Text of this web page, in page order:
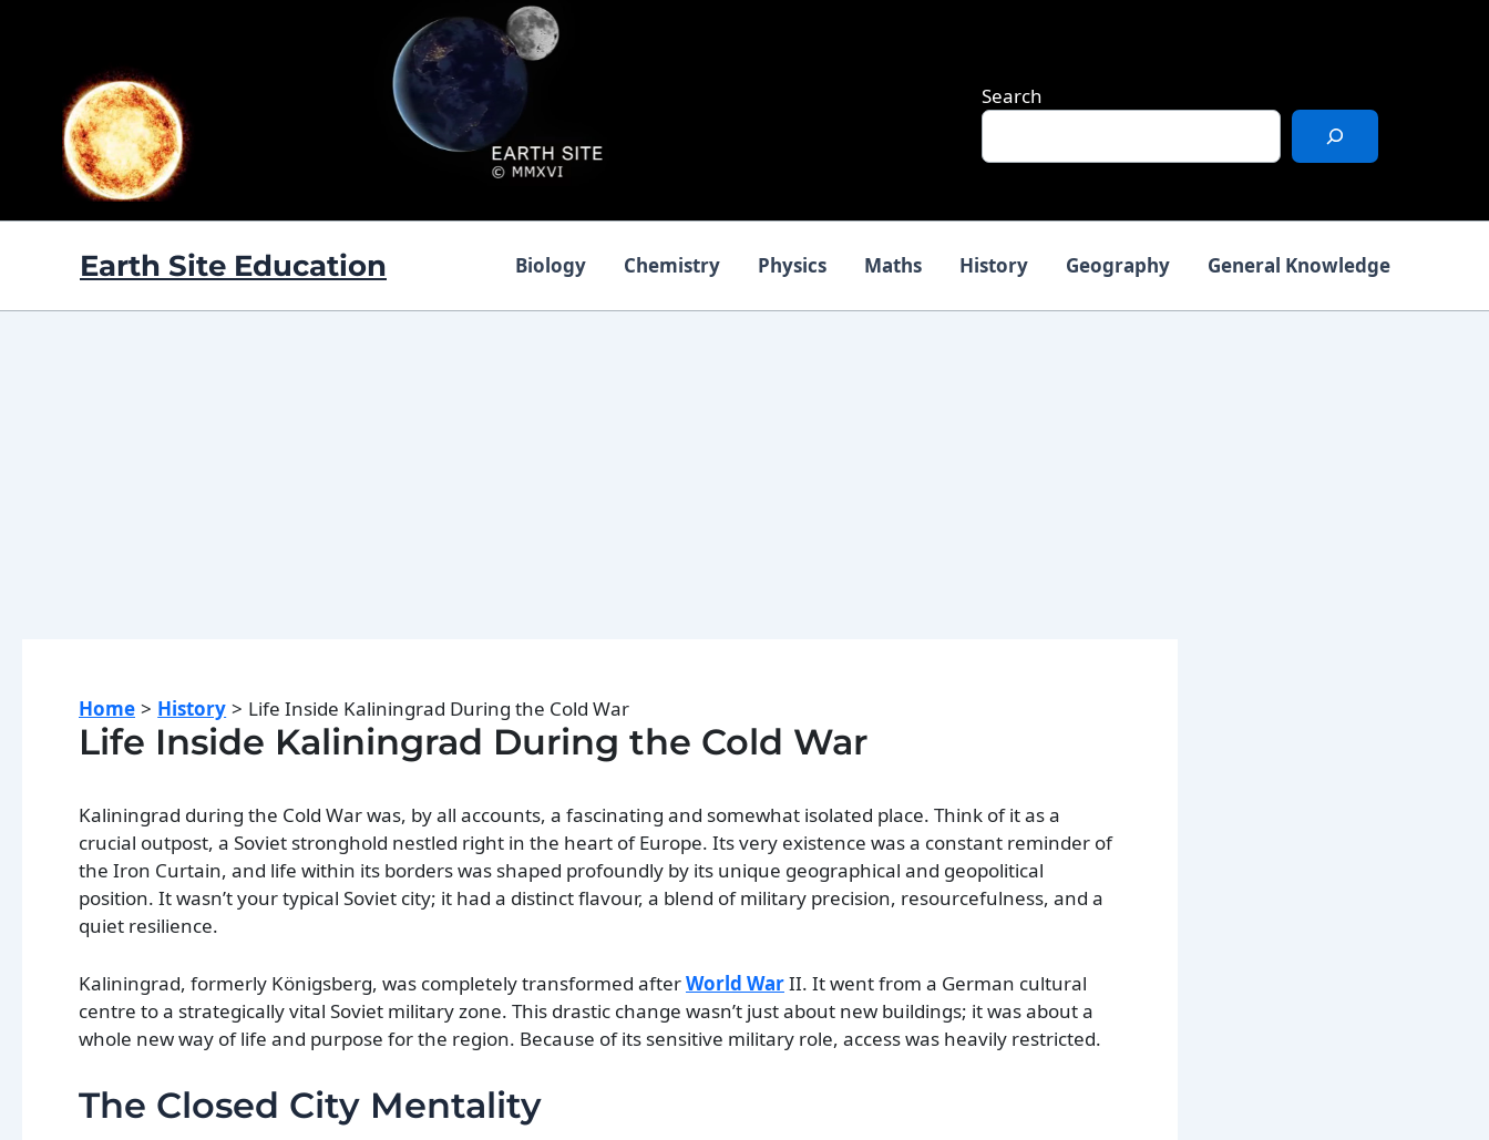
Search
Earth Site Education Biology Chemistry Physics Maths History Geography General Knowledge
Home History Life Inside Kaliningrad During the Cold War
Life Inside Kaliningrad During the Cold War
Kaliningrad during the Cold War was, by all accounts, a fascinating and somewhat isolated place. Think of it as a
crucial outpost, a Soviet stronghold nestled right in the heart of Europe. Its very existence was a constant reminder of
the Iron Curtain, and life within its borders was shaped profoundly by its unique geographical and geopolitical
position. It wasn’t your typical Soviet city; it had a distinct flavour, a blend of military precision, resourcefulness, and a
quiet resilience.
Kaliningrad, formerly Königsberg, was completely transformed afterWorld WarII. It went from a German cultural
centre to a strategically vital Soviet military zone. This drastic change wasn’t just about new buildings; it was about a
whole new way of life and purpose for the region. Because of its sensitive military role, access was heavily restricted.
The Closed City Mentality